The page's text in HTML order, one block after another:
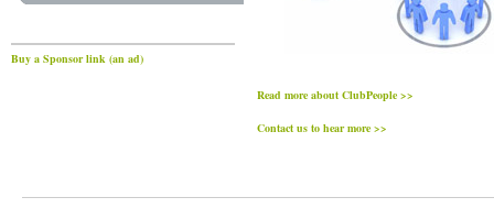
Buy a Sponsor link (an ad)
Read more about ClubPeople >>
Contact us to hear more >>